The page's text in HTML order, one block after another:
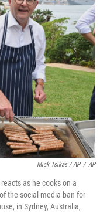
Mick Tsikas / AP / AP
as he cooks on a
the social media ban for
in Sydney, Australia,